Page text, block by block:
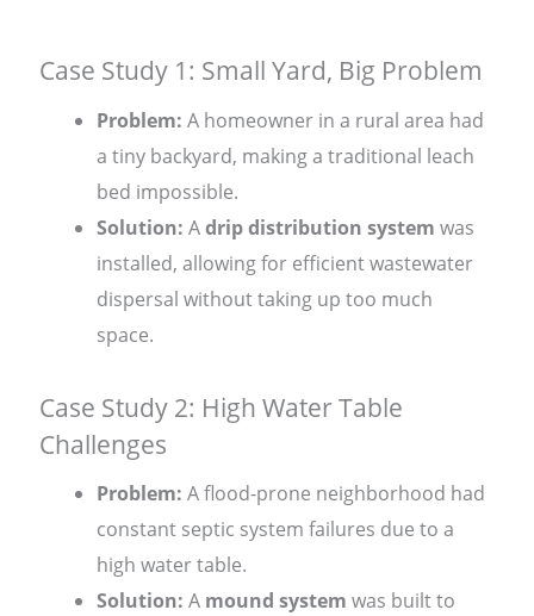
Case Study 1: Small Yard, Big Problem
Problem: A homeowner in a rural area had
a tiny backyard, making a traditional leach
bed impossible.
Solution: Adrip distribution system was
installed, allowing for efficient wastewater
dispersal without taking up too much
space.
Case Study 2: High Water Table
Challenges
Problem: A flood-prone neighborhood had
constant septic system failures due to a
high water table.
Solution: A mound system was built to